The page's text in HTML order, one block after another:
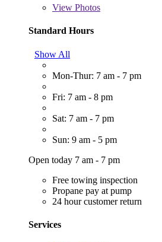
View Photos
Standard Hours
Show All
Mon-Thur: 7 am - 7 pm
Fri: 7 am - 8 pm
Sat: 7 am - 7 pm
Sun: 9 am - 5 pm
Open today 7 am - 7 pm
Free towing inspection
Propane pay at pump
24 hour customer return
Services